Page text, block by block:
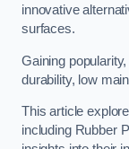
innovative
surfaces.
Gaining
durability, low
This article
including Rubber